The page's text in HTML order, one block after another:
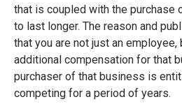
that is coupled with the purchase
to last longer. The reason and
that you are not just an
additional compensation for that
purchaser of that business is
competing for a period of years.